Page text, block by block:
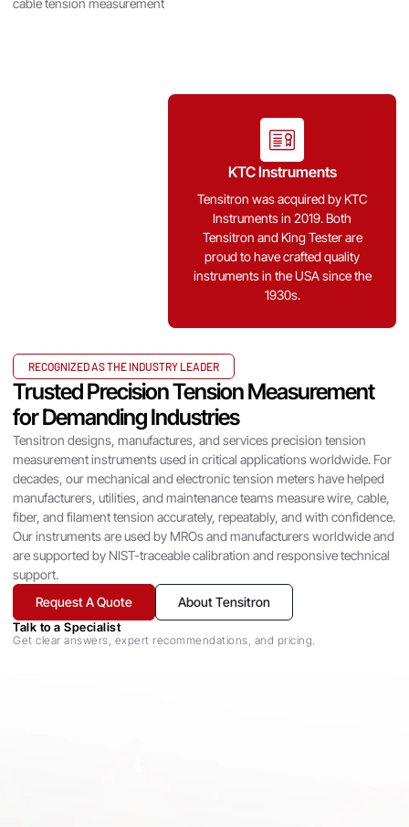
KTC Instruments
Tensitron was acquired by KTC
Instruments in 2019. Both
Tensitron and King Tester are
proud to have crafted quality
instruments in the USA since the
1930s.
RECOGNIZED AS THE INDUSTRY LEADER
Trusted Precision Tension Measurement
for Demanding Industries
Tensitron designs, manufactures, and services precision tension
measurement instruments used in critical applications worldwide. For
decades, our mechanical and electronic tension meters have helped
manufacturers, utilities, and maintenance teams measure wire, cable,
fiber, and filament tension accurately, repeatably, and with confidence.
Our instruments are used by MROs and manufacturers worldwide and
are supported by NIST-traceable calibration and responsive technical
support.
Request A Quote
About Tensitron
Talk to a Specialist
Get clear answers, expert recommendations, and pricing.
Annual Calibration
Tensitron has designed, manufactured, and serviced our
products for over 80 years. We are the experts in keeping your
Tensitron instruments in top working condition at a reasonable
price.
View Calibration Services